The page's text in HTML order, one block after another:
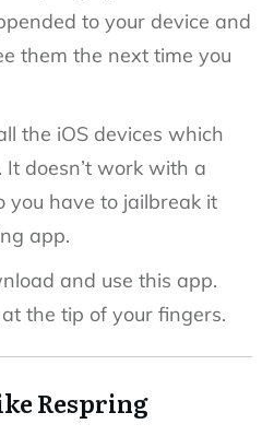
to your device and
them the next time you
the iOS devices which
doesn’t work with a
you have to jailbreak it
app.
and use this app.
the tip of your fingers.
Respring